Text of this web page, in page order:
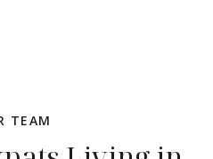
TEAM